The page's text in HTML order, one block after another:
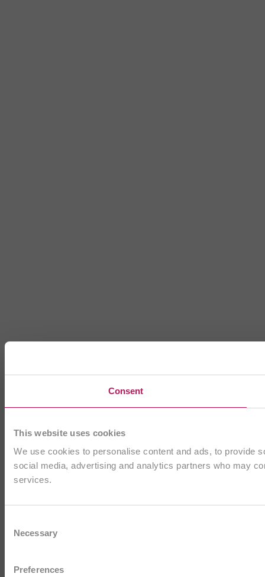
Consent
This website uses cookies
We use cookies to personalise content and ads, to provide
social media, advertising and analytics partners who may
services.
Selection
Necessary
Preferences